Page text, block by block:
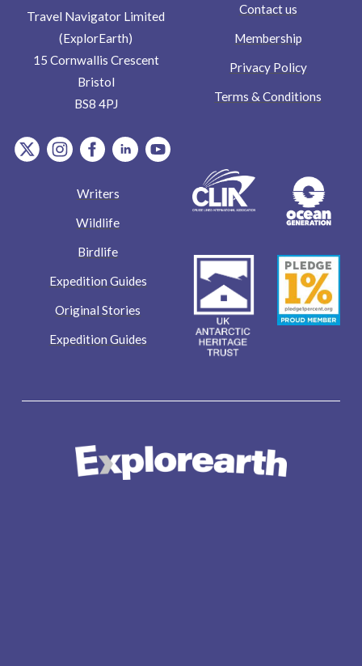
Travel Navigator Limited
(ExplorEarth)
15 Cornwallis Crescent
Bristol
BS8 4PJ
item.Platform
item.Platform
item.Platform
item.Platform
item.Platform
Contact us
Membership
Privacy Policy
Terms & Conditions
Writers
Wildlife
Birdlife
Expedition Guides
Original Stories
Expedition Guides